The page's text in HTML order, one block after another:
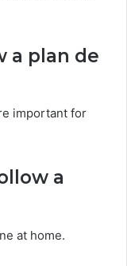
a plan de
important for
a
at home.